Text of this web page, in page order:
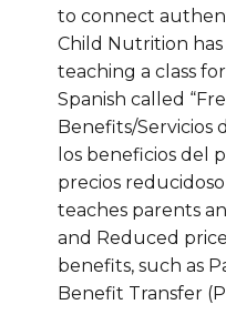
to connect
Child Nutrition
teaching a class
Spanish called
Benefits/Servicios
los beneficios del
precios
teaches parents
and Reduced
benefits, such as
Benefit Transfer